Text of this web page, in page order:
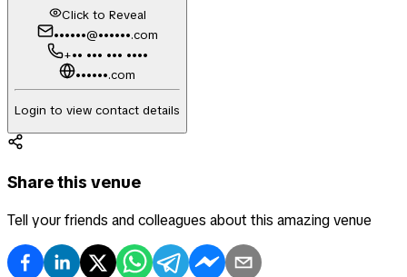
Click to Reveal
••••••@••••••.com
+•• ••• ••• ••••
••••••.com
Login to view contact details
Share this venue
Tell your friends and colleagues about this amazing venue